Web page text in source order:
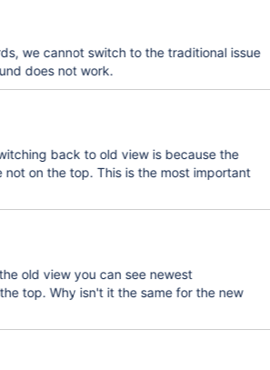
we cannot switch to the traditional issue
does not work.
back to old view is because the
not on the top. This is the most important
old view you can see newest
top. Why isn't it the same for the new